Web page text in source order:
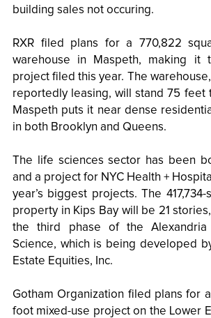
building sales not occuring.
RXR filed plans for a 770,822
warehouse in Maspeth, making it
project filed this year. The
reportedly leasing, will stand 75 feet
Maspeth puts it near dense
in both Brooklyn and Queens.
The life sciences sector has been
and a project for NYC Health +
year’s biggest projects. The
property in Kips Bay will be 21
the third phase of the
Science, which is being developed
Estate Equities, Inc.
Gotham Organization filed plans for
foot mixed-use project on the Lower